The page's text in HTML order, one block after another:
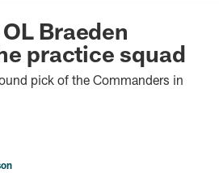
News
Braeden
practice squad
pick of the Commanders in